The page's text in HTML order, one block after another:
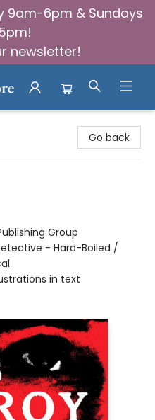
9am-6pm & Sundays
newsletter!
Go back
Group
- Hard-Boiled /
in text